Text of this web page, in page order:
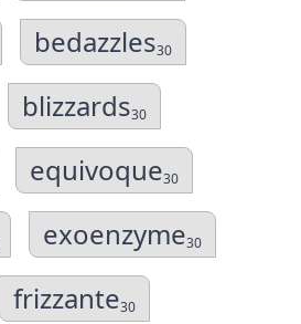
bedazzles30
blizzards30
equivoque30
exoenzyme30
frizzante30